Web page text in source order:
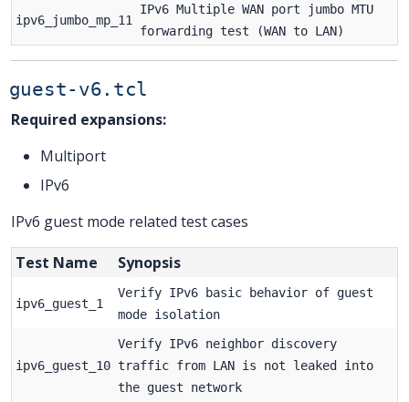
ipv6_jumbo_mp_11
IPv6 Multiple WAN port jumbo MTU
forwarding test (WAN to LAN)
guest-v6.tcl
Required expansions:
Multiport
IPv6
IPv6 guest mode related test cases
Test Name Synopsis
ipv6_guest_1
Verify IPv6 basic behavior of guest
mode isolation
ipv6_guest_10
Verify IPv6 neighbor discovery
traffic from LAN is not leaked into
the guest network